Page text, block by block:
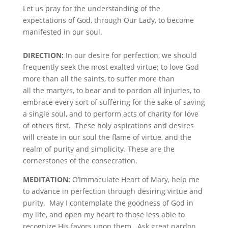
Let us pray for the understanding of the
expectations of God, through Our Lady, to become
manifested in our soul.
DIRECTION: In our desire for perfection, we should
frequently seek the most exalted virtue; to love God
more than all the saints, to suffer more than
all the martyrs, to bear and to pardon all injuries, to
embrace every sort of suffering for the sake of saving
a single soul, and to perform acts of charity for love
of others first. These holy aspirations and desires
will create in our soul the flame of virtue, and the
realm of purity and simplicity. These are the
cornerstones of the consecration.
MEDITATION: O’Immaculate Heart of Mary, help me
to advance in perfection through desiring virtue and
purity. May I contemplate the goodness of God in
my life, and open my heart to those less able to